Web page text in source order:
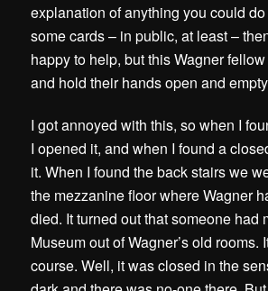
explanation of anything you could
some cards – in public, at least –
happy to help, but this Wagner
and hold their hands open and
I got annoyed with this, so when I
I opened it, and when I found a
it. When I found the back stairs we
the mezzanine floor where Wagner
died. It turned out that someone had
Museum out of Wagner’s old rooms.
course. Well, it was closed in the